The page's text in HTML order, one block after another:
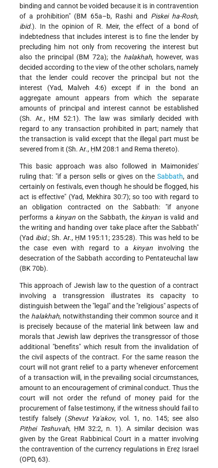
binding and cannot be voided because it is in contravention
of a prohibition" (BM 65a–b, Rashi and Piskei ha-Rosh,
ibid.). In the opinion of R. Meir, the effect of a bond of
indebtedness that includes interest is to fine the lender by
precluding him not only from recovering the interest but
also the principal (BM 72a); the halakhah, however, was
decided according to the view of the other scholars, namely
that the lender could recover the principal but not the
interest (Yad, Malveh 4:6) except if in the bond an
aggregate amount appears from which the separate
amounts of principal and interest cannot be established
(Sh. Ar., ḤM 52:1). The law was similarly decided with
regard to any transaction prohibited in part; namely that
the transaction is valid except that the illegal part must be
severed from it (Sh. Ar., ḤM 208:1 and Rema thereto).
This basic approach was also followed in Maimonides'
ruling that: "if a person sells or gives on theSabbath, and
certainly on festivals, even though he should be flogged, his
act is effective" (Yad, Mekhira 30:7); so too with regard to
an obligation contracted on the Sabbath: "if anyone
performs a kinyan on the Sabbath, the kinyan is valid and
the writing and handing over take place after the Sabbath"
(Yad ibid.; Sh. Ar., ḤM 195:11; 235:28). This was held to be
the case even with regard to a kinyan involving the
desecration of the Sabbath according to Pentateuchal law
(BK 70b).
This approach of Jewish law to the question of a contract
involving a transgression illustrates its capacity to
distinguish between the "legal" and the "religious" aspects of
the halakhah, notwithstanding their common source and it
is precisely because of the material link between law and
morals that Jewish law deprives the transgressor of those
additional "benefits" which result from the invalidation of
the civil aspects of the contract. For the same reason the
court will not grant relief to a party whenever enforcement
of a transaction will, in the prevailing social circumstances,
amount to an encouragement of criminal conduct. Thus the
court will not order the refund of money paid for the
procurement of false testimony, if the witness should fail to
testify falsely (Shevut Ya'akov, vol. 1, no. 145; see also
Pitḥei Teshuvah, ḤM 32:2, n. 1). A similar decision was
given by the Great Rabbinical Court in a matter involving
the contravention of the currency regulations in Ereẓ Israel
(OPD, 63).